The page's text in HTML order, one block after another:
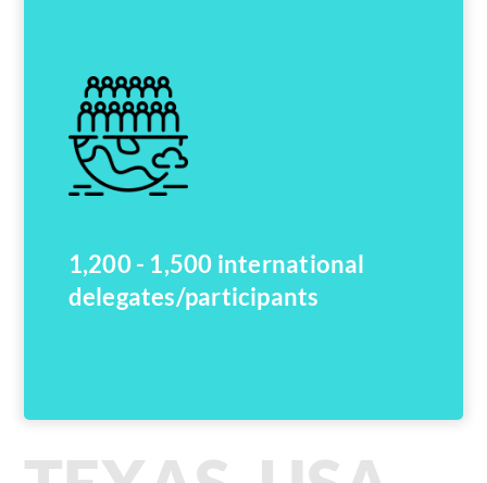
1,200 - 1,500 international
delegates/participants